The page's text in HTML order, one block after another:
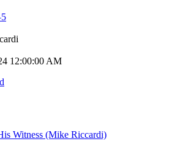
12:00:00 AM
Witness (Mike Riccardi)